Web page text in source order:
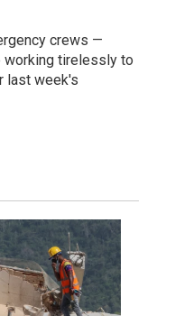
crews —
working tirelessly to
last week's